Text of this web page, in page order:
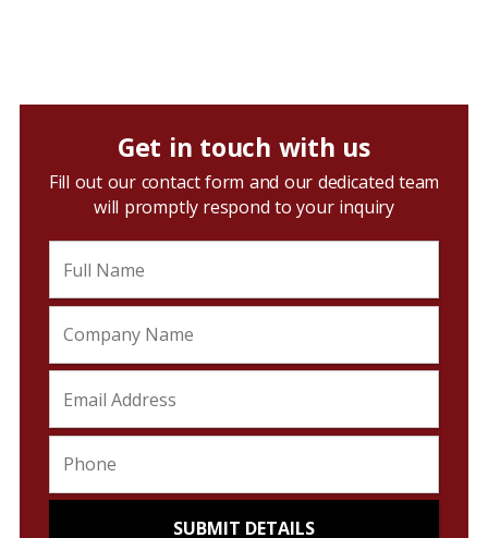
Get in touch with us
Fill out our contact form and our dedicated team
will promptly respond to your inquiry